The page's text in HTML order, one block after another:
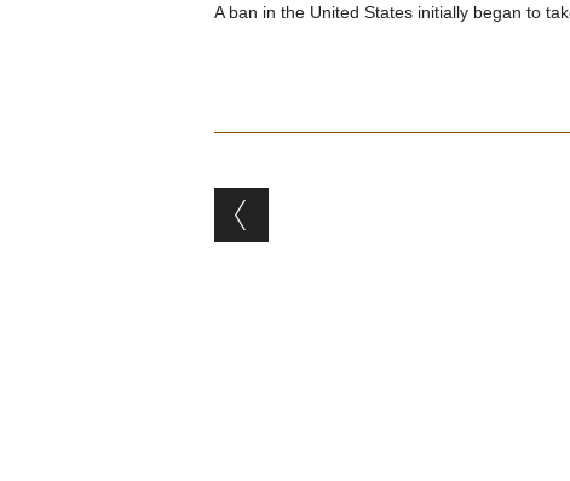
A ban in the United States initially began to
Post navigation